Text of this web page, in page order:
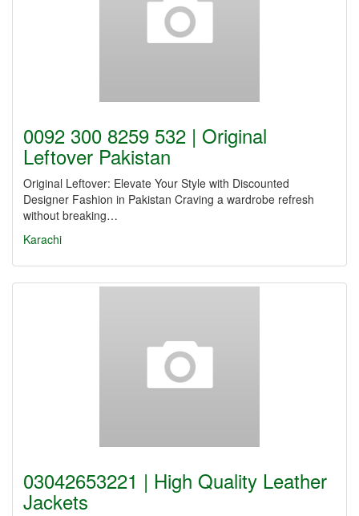
0092 300 8259 532 | Original
Leftover Pakistan
Original Leftover: Elevate Your Style with Discounted
Designer Fashion in Pakistan Craving a wardrobe refresh
without breaking…
Karachi
03042653221 | High Quality Leather
Jackets